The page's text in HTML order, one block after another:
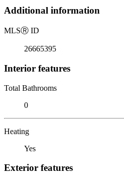
Additional information
MLSⓇ ID
26665395
Interior features
Total Bathrooms
0
Heating
Yes
Exterior features